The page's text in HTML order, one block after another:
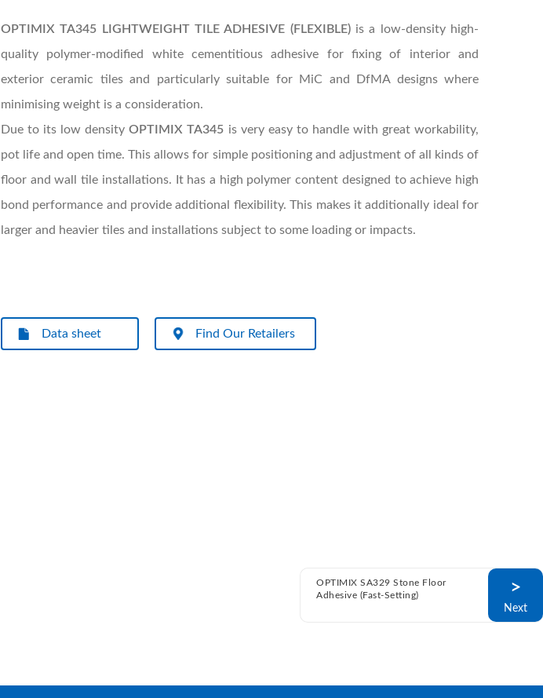
OPTIMIX TA345 LIGHTWEIGHT TILE ADHESIVE (FLEXIBLE)is a low-density high-
quality polymer-modified white cementitious adhesive for fixing of interior and
exterior ceramic tiles and particularly suitable for MiC and DfMA designs where
minimising weight is a consideration.
Due to its low densityOPTIMIX TA345 is very easy to handle with great workability,
pot life and open time. This allows for simple positioning and adjustment of all kinds of
floor and wall tile installations. It has a high polymer content designed to achieve high
bond performance and provide additional flexibility. This makes it additionally ideal for
larger and heavier tiles and installations subject to some loading or impacts.
Data sheet Find Our Retailers
OPTIMIX SA329 Stone Floor
Adhesive (Fast-Setting)
>
Next